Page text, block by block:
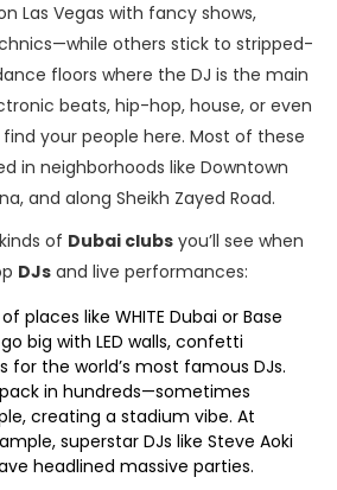
Las Vegas with fancy shows,
others stick to stripped-
floors where the DJ is the main
beats, hip-hop, house, or even
find your people here. Most of these
in neighborhoods like Downtown
and along Sheikh Zayed Road.
of Dubai clubs you’ll see when
DJs and live performances:
places like WHITE Dubai or Base
big with LED walls, confetti
for the world’s most famous DJs.
in hundreds—sometimes
creating a stadium vibe. At
superstar DJs like Steve Aoki
headlined massive parties.